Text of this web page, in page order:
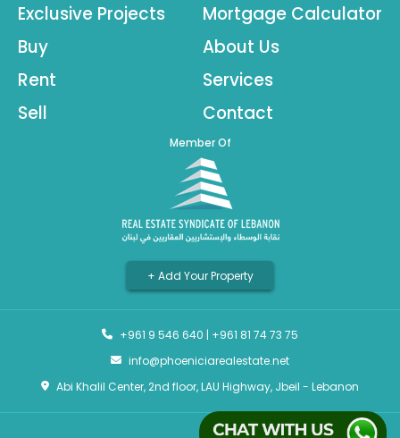
Exclusive Projects
Buy
Rent
Sell
Mortgage Calculator
About Us
Services
Contact
Member Of
+ Add Your Property
+961 9 546 640 | +961 81 74 73 75
info@phoeniciarealestate.net
Abi Khalil Center, 2nd floor, LAU Highway, Jbeil - Lebanon